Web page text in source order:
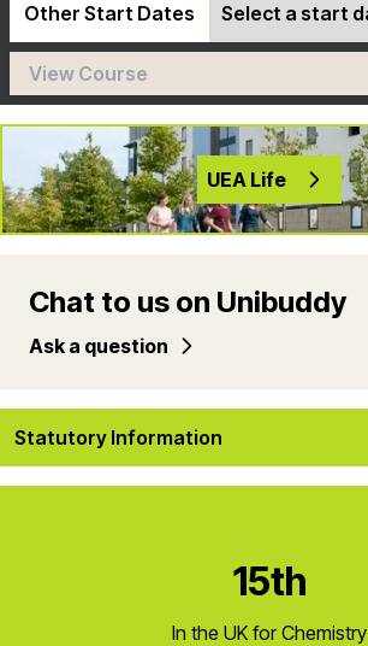
Other Start Dates
View Course
UEA Life
Chat to us on Unibuddy
Ask a question
Statutory Information
15th
In the UK for Chemistry